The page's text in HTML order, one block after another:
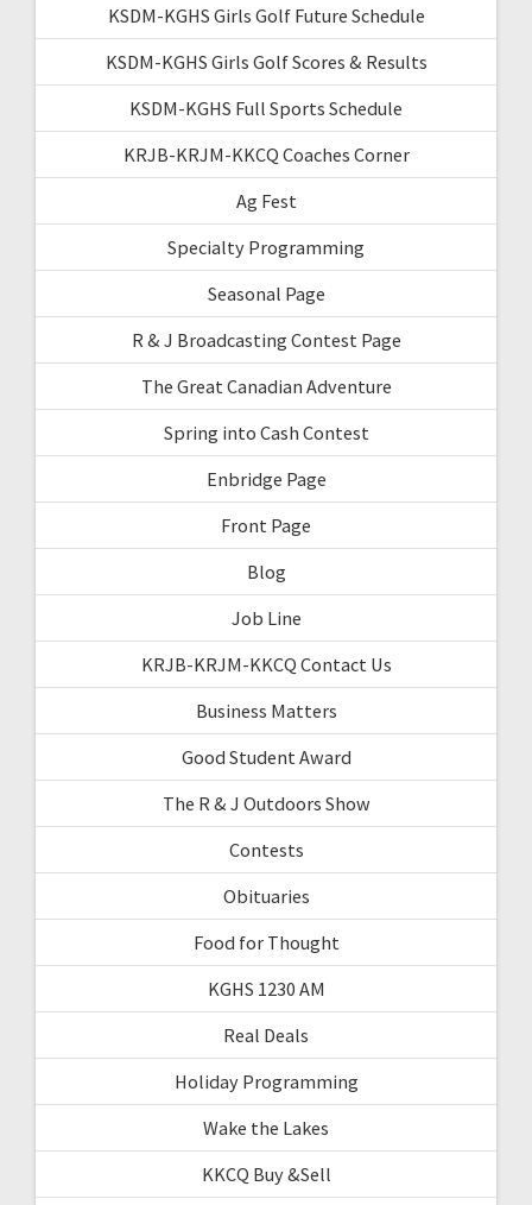
KSDM-KGHS Girls Golf Future Schedule
KSDM-KGHS Girls Golf Scores & Results
KSDM-KGHS Full Sports Schedule
KRJB-KRJM-KKCQ Coaches Corner
Ag Fest
Specialty Programming
Seasonal Page
R & J Broadcasting Contest Page
The Great Canadian Adventure
Spring into Cash Contest
Enbridge Page
Front Page
Blog
Job Line
KRJB-KRJM-KKCQ Contact Us
Business Matters
Good Student Award
The R & J Outdoors Show
Contests
Obituaries
Food for Thought
KGHS 1230 AM
Real Deals
Holiday Programming
Wake the Lakes
KKCQ Buy &Sell